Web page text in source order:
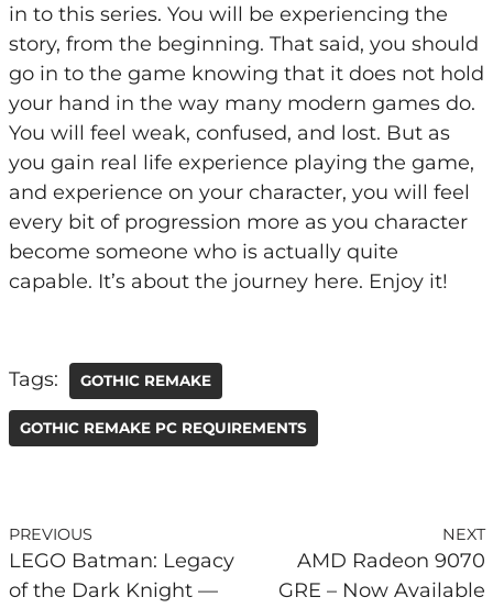
in to this series. You will be experiencing the
story, from the beginning. That said, you should
go in to the game knowing that it does not hold
your hand in the way many modern games do.
You will feel weak, confused, and lost. But as
you gain real life experience playing the game,
and experience on your character, you will feel
every bit of progression more as you character
become someone who is actually quite
capable. It’s about the journey here. Enjoy it!
Tags: GOTHIC REMAKE
GOTHIC REMAKE PC REQUIREMENTS
PREVIOUS
LEGO Batman: Legacy
of the Dark Knight —
NEXT
AMD Radeon 9070
GRE – Now Available